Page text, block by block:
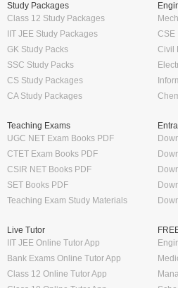
Study Packages
Class 12 Study Packages
IIT JEE Study Packages
GK Study Packs
SSC Study Packs
CS Study Packages
CA Study Packages
CSE
Civil
Teaching Exams
UGC NET Exam Books PDF
CTET Exam Books PDF
CSIR NET Books PDF
SET Books PDF
Teaching Exam Study Materials
Live Tutor
IIT JEE Online Tutor App
Bank Exams Online Tutor App
Class 12 Online Tutor App